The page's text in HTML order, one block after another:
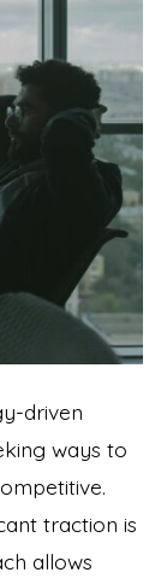
driven
ways to
traction is
allows